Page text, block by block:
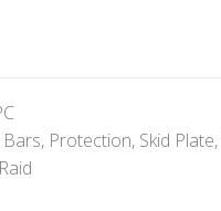
, Protection, Skid Plate,